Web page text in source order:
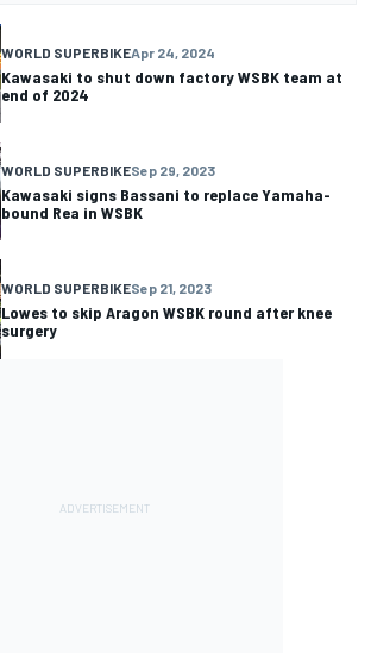
WORLD SUPERBIKEApr 24, 2024
Kawasaki to shut down factory WSBK team at
end of 2024
WORLD SUPERBIKESep 29, 2023
Kawasaki signs Bassani to replace Yamaha-
bound Rea in WSBK
WORLD SUPERBIKESep 21, 2023
Lowes to skip Aragon WSBK round after knee
surgery